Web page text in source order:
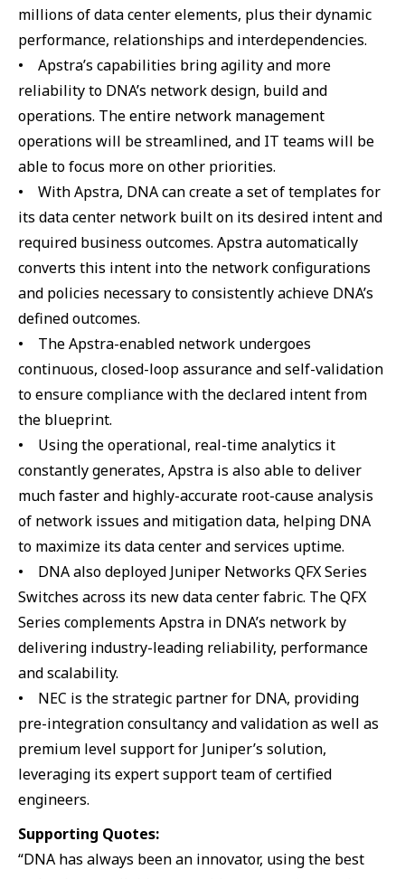
millions of data center elements, plus their dynamic
performance, relationships and interdependencies.
• Apstra’s capabilities bring agility and more
reliability to DNA’s network design, build and
operations. The entire network management
operations will be streamlined, and IT teams will be
able to focus more on other priorities.
• With Apstra, DNA can create a set of templates for
its data center network built on its desired intent and
required business outcomes. Apstra automatically
converts this intent into the network configurations
and policies necessary to consistently achieve DNA’s
defined outcomes.
• The Apstra-enabled network undergoes
continuous, closed-loop assurance and self-validation
to ensure compliance with the declared intent from
the blueprint.
• Using the operational, real-time analytics it
constantly generates, Apstra is also able to deliver
much faster and highly-accurate root-cause analysis
of network issues and mitigation data, helping DNA
to maximize its data center and services uptime.
• DNA also deployed Juniper Networks QFX Series
Switches across its new data center fabric. The QFX
Series complements Apstra in DNA’s network by
delivering industry-leading reliability, performance
and scalability.
• NEC is the strategic partner for DNA, providing
pre-integration consultancy and validation as well as
premium level support for Juniper’s solution,
leveraging its expert support team of certified
engineers.
Supporting Quotes:
“DNA has always been an innovator, using the best